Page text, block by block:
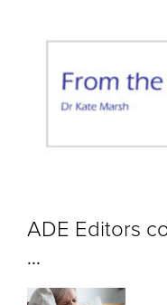
ADE Editors
...